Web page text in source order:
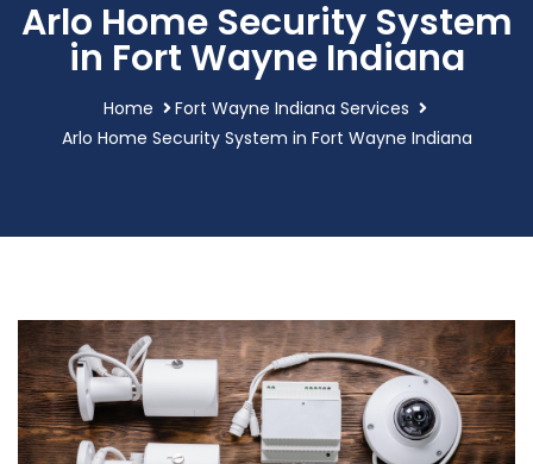
Arlo Home Security System
in Fort Wayne Indiana
Home
Fort Wayne Indiana Services
Arlo Home Security System in Fort Wayne Indiana